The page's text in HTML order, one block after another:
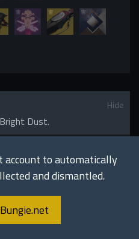
Hide
Dust.
account to automatically
and dismantled.